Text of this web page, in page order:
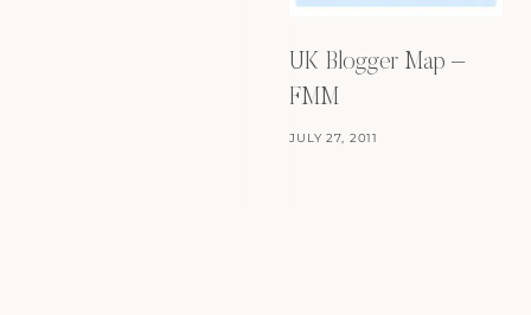
UK Blogger Map –
FMM
JULY 27, 2011